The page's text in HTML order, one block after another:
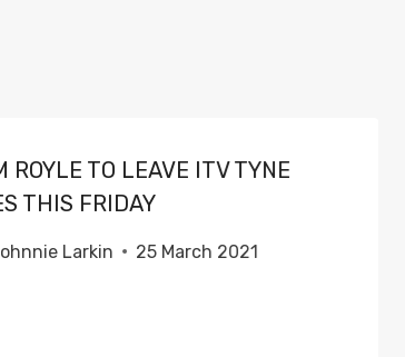
ROYLE TO LEAVE ITV TYNE
THIS FRIDAY
Larkin 25 March 2021